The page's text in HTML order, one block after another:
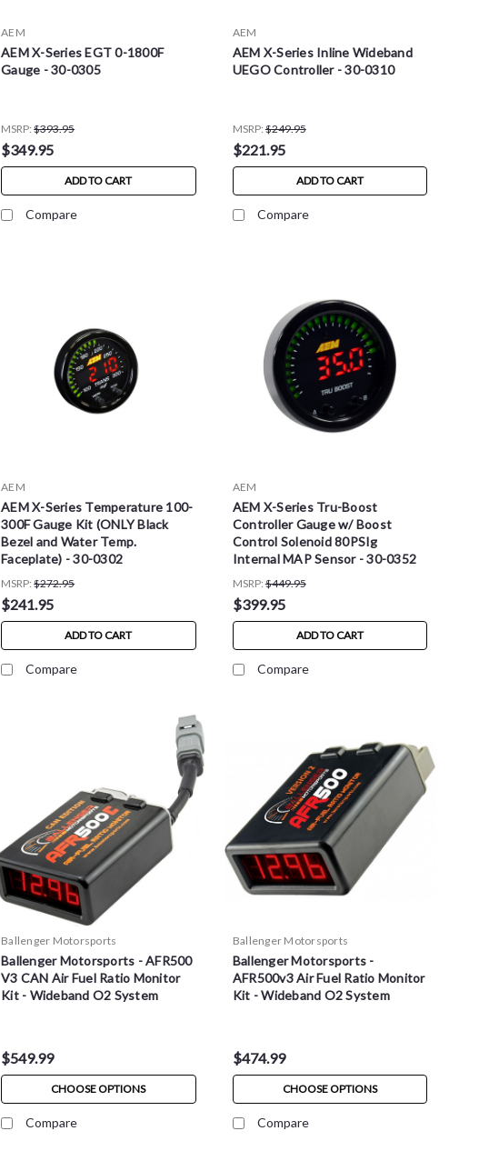
AEM
AEM X-Series EGT 0-1800F
Gauge - 30-0305
MSRP: $393.95
$349.95
ADD TO CART
Compare
AEM
AEM X-Series Inline Wideband
UEGO Controller - 30-0310
MSRP:$249.95
$221.95
ADD TO CART
Compare
AEM
AEM X-Series Temperature 100-
300F Gauge Kit (ONLY Black
Bezel and Water Temp.
Faceplate) - 30-0302
MSRP: $272.95
$241.95
ADD TO CART
Compare
AEM
AEM X-Series Tru-Boost
Controller Gauge w/ Boost
Control Solenoid 80PSIg
Internal MAP Sensor - 30-0352
MSRP:$449.95
$399.95
ADD TO CART
Compare
Ballenger Motorsports
Ballenger Motorsports - AFR500
V3 CAN Air Fuel Ratio Monitor
Kit - Wideband O2 System
$549.99
CHOOSE OPTIONS
Compare
Ballenger Motorsports
Ballenger Motorsports -
AFR500v3 Air Fuel Ratio Monitor
Kit - Wideband O2 System
$474.99
CHOOSE OPTIONS
Compare